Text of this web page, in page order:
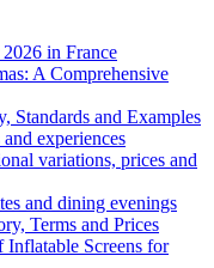
in France
A Comprehensive
Standards and Examples
experiences
variations, prices and
and dining evenings
Terms and Prices
Screens for